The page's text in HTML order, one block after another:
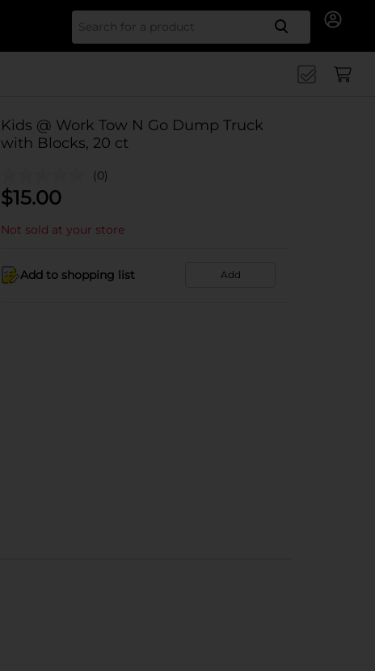
Search
Kids @ Work Tow N Go Dump Truck
with Blocks, 20 ct
(0)
$15.00
Not sold at your store
Add to shopping list Add